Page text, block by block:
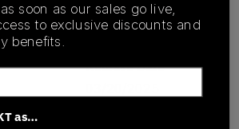
Release Date
soon as our sales go live,
to exclusive discounts and
benefits.
as…